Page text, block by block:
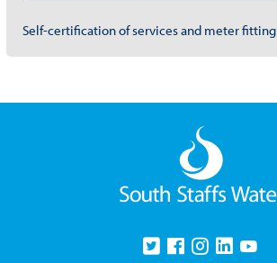
Self-certification of services and meter fitting